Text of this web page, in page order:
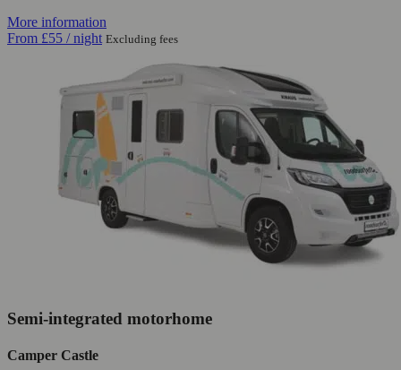
More information
From £55 / night Excluding fees
Semi-integrated motorhome
Camper Castle